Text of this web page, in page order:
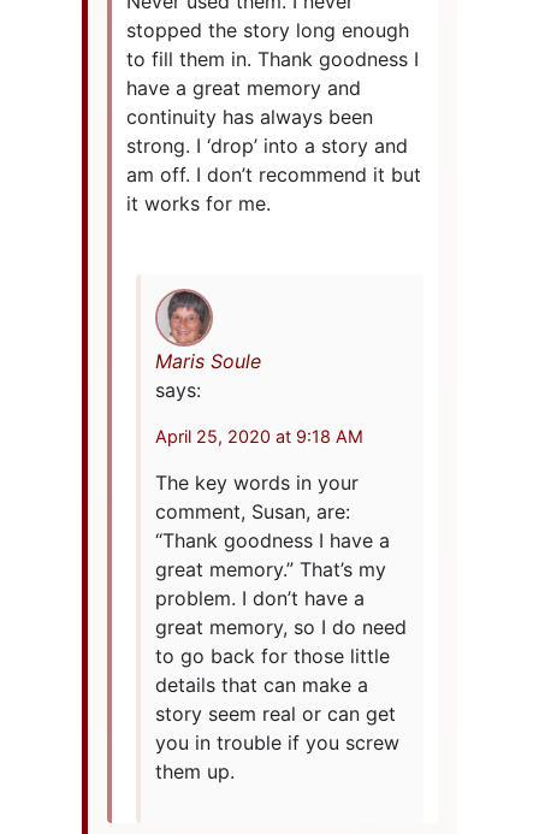
stopped the story long enough
to fill them in. Thank goodness I
have a great memory and
continuity has always been
strong. I ‘drop’ into a story and
am off. I don’t recommend it but
it works for me.
Maris Soule
says:
April 25, 2020 at 9:18 AM
The key words in your
comment, Susan, are:
“Thank goodness I have a
great memory.” That’s my
problem. I don’t have a
great memory, so I do need
to go back for those little
details that can make a
story seem real or can get
you in trouble if you screw
them up.